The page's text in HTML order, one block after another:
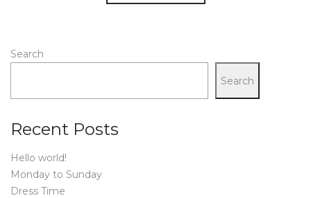
Search
Search
Recent Posts
Hello world!
Monday to Sunday
Dress Time